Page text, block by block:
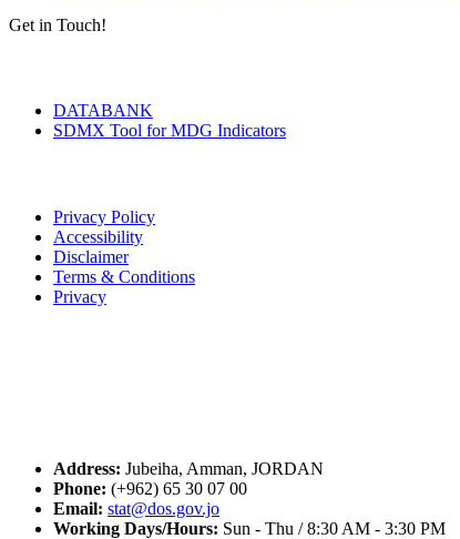
Get in Touch!
DATABANK
SDMX Tool for MDG Indicators
Privacy Policy
Accessibility
Disclaimer
Terms & Conditions
Privacy
Address: Jubeiha, Amman, JORDAN
Phone: (+962) 65 30 07 00
Email: stat@dos.gov.jo
Working Days/Hours: Sun - Thu / 8:30 AM - 3:30 PM